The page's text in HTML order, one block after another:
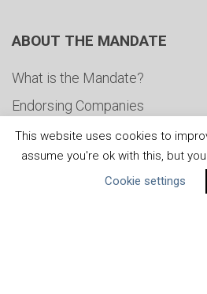
ABOUT THE MANDATE
What is the Mandate?
Endorsing Companies
Governance
FAQs
This website uses cookies to
assume you're ok with this, but
Cookie settings